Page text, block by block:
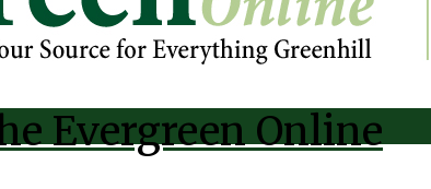
Evergreen Online